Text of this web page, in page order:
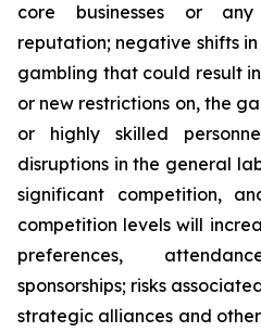
core businesses or
reputation; negative shifts
gambling that could result
or new restrictions on, the
or highly skilled
disruptions in the general
significant competition,
competition levels will
preferences,
sponsorships; risks
strategic alliances and